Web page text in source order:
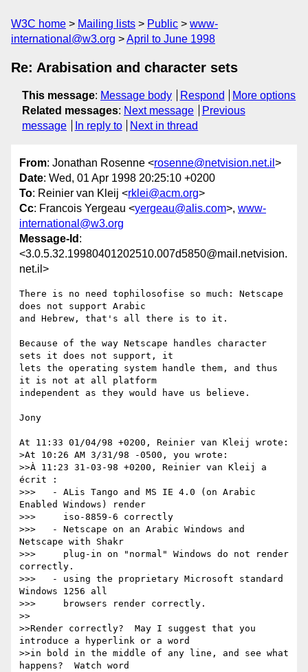
W3C home Mailing lists Public
www-
international@w3.org
April to June 1998
Re: Arabisation and character sets
This message: Message body Respond
More options
Related messages: Next message
Previous
message
In reply to Next in thread
From: Jonathan Rosenne <rosenne@netvision.net.il >
Date: Wed, 01 Apr 1998 20:25:10 +0200
To: Reinier van Kleij <rklei@acm.org>
Cc: Francois Yergeau <yergeau@alis.com>, www-
international@w3.org
Message-Id :
<3.0.5.32.19980401202510.007d5850@mail.netvision.
net.il>
There is no need tophilosofise so much: Netscape
does not support Arabic
and Hebrew, that's all there is to it.
Because of the way Netscape handles character
sets it does not support, it
lets the operating system handle them, and thus
it is not at all platform
independent as they would have us believe.
Jony
At 11:33 01/04/98 +0200, Reinier van Kleij wrote:
>At 10:26 AM 3/31/98 -0500, you wrote:
>>À 11:23 31-03-98 +0200, Reinier van Kleij a
écrit :
>>>   - ALis Tango and MS IE 4.0 (on Arabic
Enabled Windows) render
>>>     iso-8859-6 correctly
>>>   - Netscape on an Arabic Windows and
Netscape with Shakr
>>>     plug-in on "normal" Windows do not render
correctly.
>>>   - using the proprietary Microsoft standard
Windows 1256 all
>>>     browsers render correctly.
>>
>>Render correctly?  May I suggest that you
introduce a hyperlink or a word
>>in bold in the middle of any line, and see what
happens?  Watch word